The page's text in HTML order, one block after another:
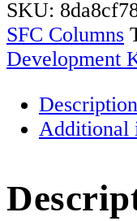
Development
Kit
quantity
SKU:
SFC Columns
Development
Description
Additional